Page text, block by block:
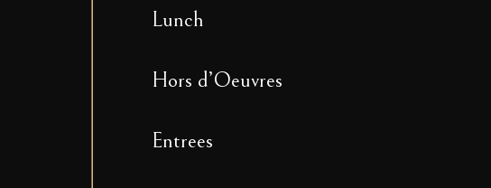
Lunch
Hors d’Oeuvres
Entrees